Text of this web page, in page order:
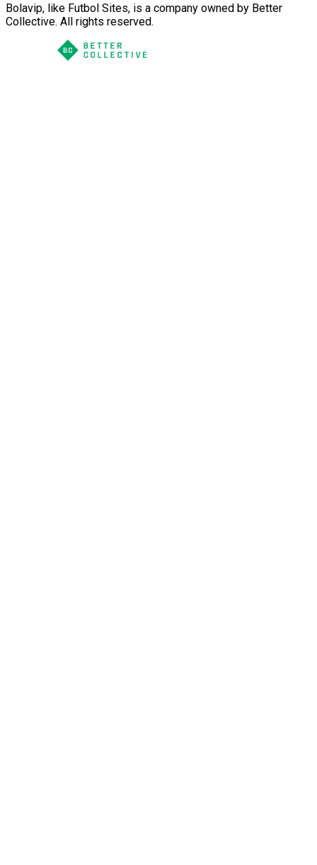
Bolavip, like Futbol Sites, is a company owned by Better
Collective. All rights reserved.